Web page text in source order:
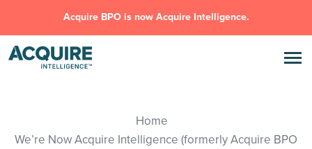
Acquire BPO is now Acquire Intelligence.
Home
We’re Now Acquire Intelligence (formerly Acquire BPO